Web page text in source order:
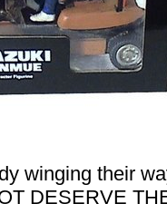
winging their
DESERVE